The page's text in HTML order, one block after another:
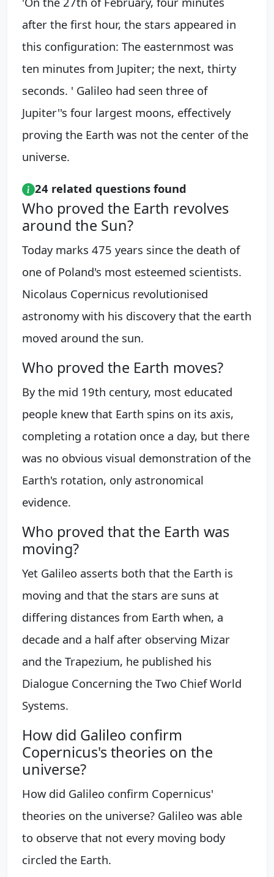
after the first hour, the stars appeared in
this configuration: The easternmost was
ten minutes from Jupiter; the next, thirty
seconds. ' Galileo had seen three of
Jupiter''s four largest moons, effectively
proving the Earth was not the center of the
universe.
24 related questions found
Who proved the Earth revolves
around the Sun?
Today marks 475 years since the death of
one of Poland's most esteemed scientists.
Nicolaus Copernicus revolutionised
astronomy with his discovery that the earth
moved around the sun.
Who proved the Earth moves?
By the mid 19th century, most educated
people knew that Earth spins on its axis,
completing a rotation once a day, but there
was no obvious visual demonstration of the
Earth's rotation, only astronomical
evidence.
Who proved that the Earth was
moving?
Yet Galileo asserts both that the Earth is
moving and that the stars are suns at
differing distances from Earth when, a
decade and a half after observing Mizar
and the Trapezium, he published his
Dialogue Concerning the Two Chief World
Systems.
How did Galileo confirm
Copernicus's theories on the
universe?
How did Galileo confirm Copernicus'
theories on the universe? Galileo was able
to observe that not every moving body
circled the Earth.